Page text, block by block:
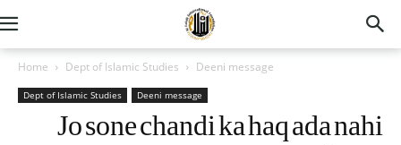
Home Dept of Islamic Studies Deeni message
Dept of Islamic Studies Deeni message
Jo sone chandi ka haq ada nahi